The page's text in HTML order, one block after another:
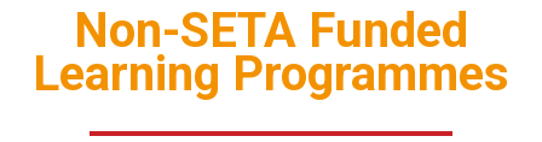
Non-SETA Funded
Learning Programmes